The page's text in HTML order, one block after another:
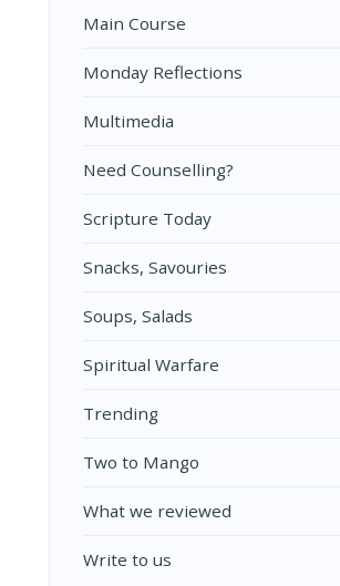
Main Course
Monday Reflections
Multimedia
Need Counselling?
Scripture Today
Snacks, Savouries
Soups, Salads
Spiritual Warfare
Trending
Two to Mango
What we reviewed
Write to us